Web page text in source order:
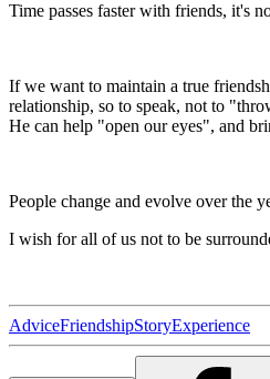
Time passes faster with friends, it's
If we want to maintain a true
relationship, so to speak, not to
He can help "open our eyes", and
People change and evolve over the
I wish for all of us not to be
AdviceFriendshipStoryExperience